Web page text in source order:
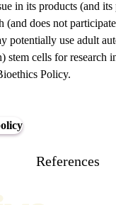
in its products (and its
(and does not
potentially use adult
stem cells for research
Policy.
References